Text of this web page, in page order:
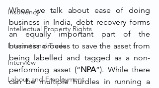
Insolvency
Intellectual Property Rights
International Trade
Interview
Labour and Employment
When we talk about ease of doing
business in India, debt recovery forms
an equally important part of the
business process to save the asset from
being labelled and tagged as a non-
performing asset (“NPA”). While there
can be multiple hurdles in running a